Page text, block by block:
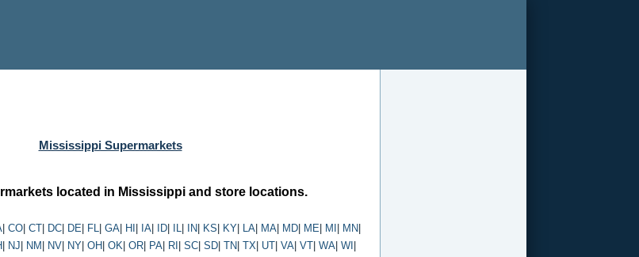
Mississippi Supermarkets
located in Mississippi and store locations.
CO CT DC DE FL GA HI IA ID IL IN KS KY LA MA MD ME MI MN
NJ NM NV NY OH OK OR PA RI SC SD TN TX UT VA VT WA WI